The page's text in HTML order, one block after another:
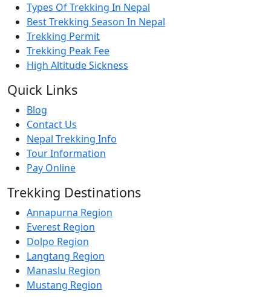
Types Of Trekking In Nepal
Best Trekking Season In Nepal
Trekking Permit
Trekking Peak Fee
High Altitude Sickness
Quick Links
Blog
Contact Us
Nepal Trekking Info
Tour Information
Pay Online
Trekking Destinations
Annapurna Region
Everest Region
Dolpo Region
Langtang Region
Manaslu Region
Mustang Region